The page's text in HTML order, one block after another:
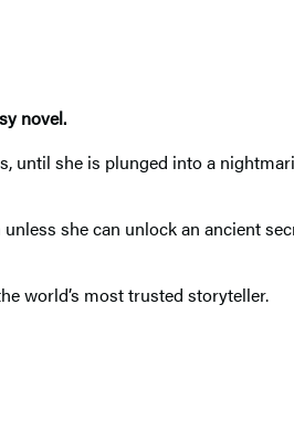
novel.
until she is plunged into a
she can unlock an ancient
world’s most trusted storyteller.